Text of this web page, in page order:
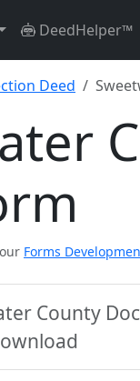
DeedHelper™
Deed
Forms
County